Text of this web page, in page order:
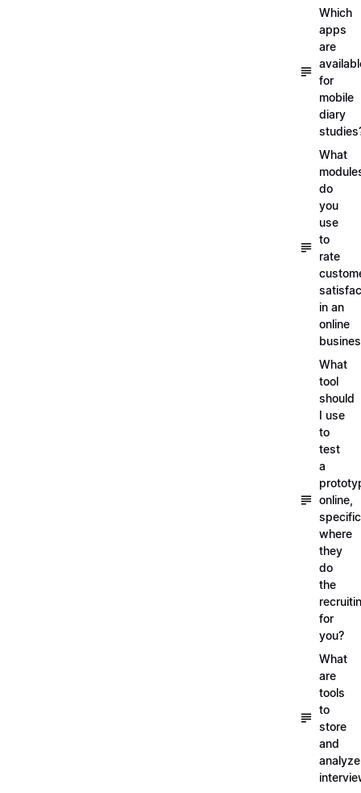
Which
apps
are
for
mobile
diary
What
do
you
use
to
rate
in an
online
What
tool
should
I use
to
test
a
online,
where
they
do
the
for
you?
What
are
tools
to
store
and
analyze